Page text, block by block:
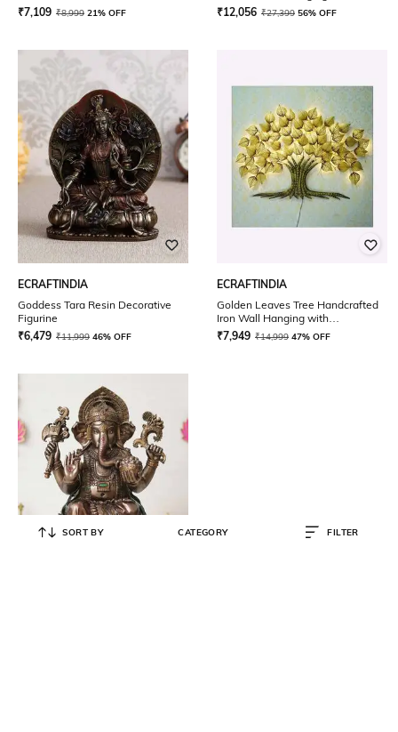
₹7,109 ₹8,999 21% OFF
₹12,056 ₹27,399 56% OFF
ECRAFTINDIA
Goddess Tara Resin Decorative
Figurine
₹6,479 ₹11,999 46% OFF
ECRAFTINDIA
Golden Leaves Tree Handcrafted
Iron Wall Hanging with
background LED
₹7,949 ₹14,999 47% OFF
SORT BY CATEGORY FILTER